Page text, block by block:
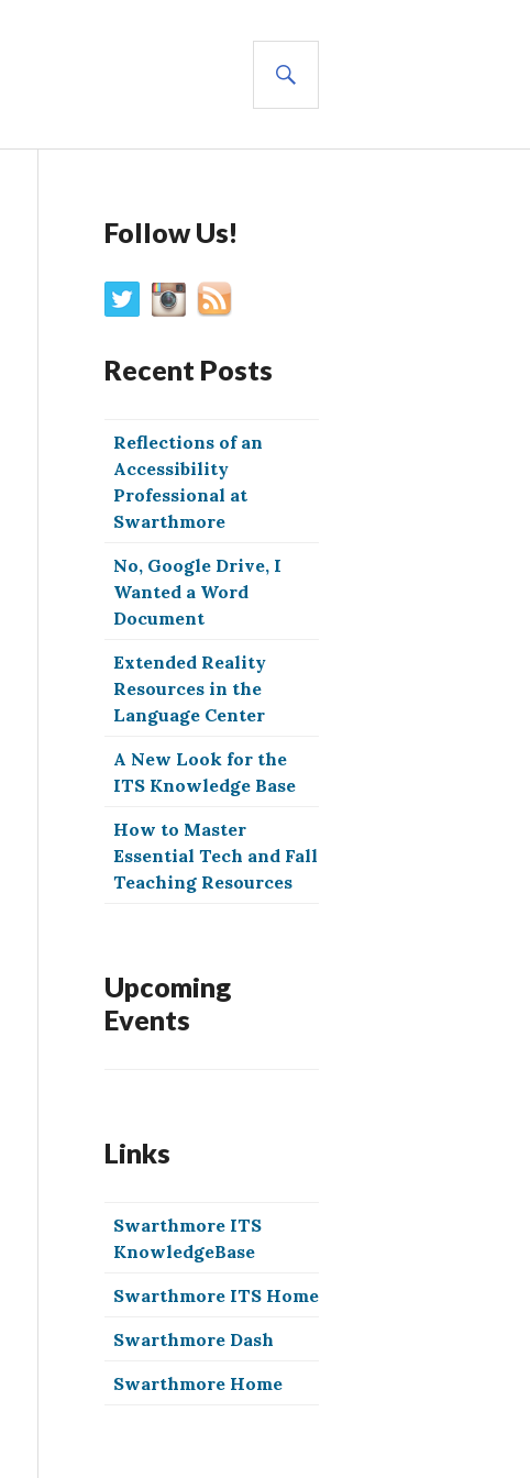
Follow Us!
Recent Posts
Reflections of an
Accessibility
Professional at
Swarthmore
No, Google Drive, I
Wanted a Word
Document
Extended Reality
Resources in the
Language Center
A New Look for the
ITS Knowledge Base
How to Master
Essential Tech and Fall
Teaching Resources
Upcoming
Events
Links
Swarthmore ITS
KnowledgeBase
Swarthmore ITS Home
Swarthmore Dash
Swarthmore Home